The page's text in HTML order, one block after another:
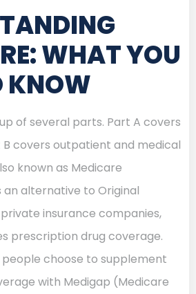
WHAT YOU
KNOW
of several parts. Part A covers
covers outpatient and medical
known as Medicare
alternative to Original
insurance companies,
prescription drug coverage.
choose to supplement
with Medigap (Medicare